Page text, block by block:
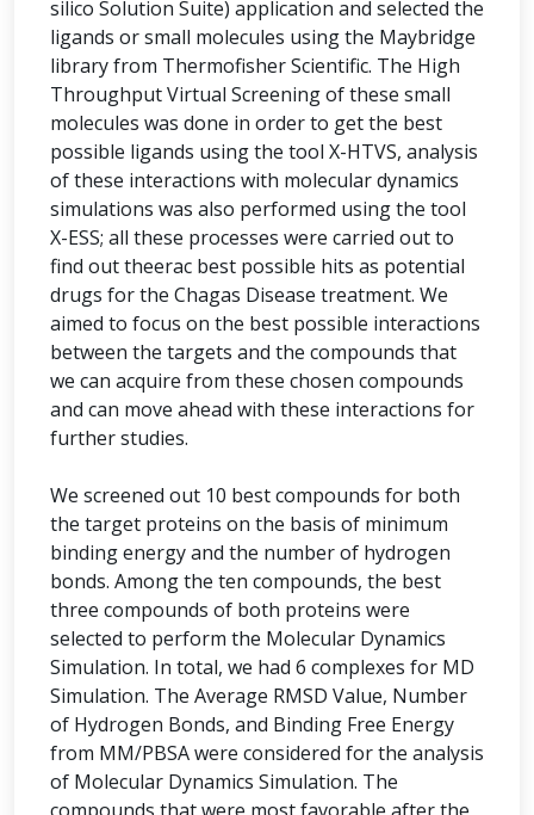
silico Solution Suite) application and selected the
ligands or small molecules using the Maybridge
library from Thermofisher Scientific. The High
Throughput Virtual Screening of these small
molecules was done in order to get the best
possible ligands using the tool X-HTVS, analysis
of these interactions with molecular dynamics
simulations was also performed using the tool
X-ESS; all these processes were carried out to
find out theerac best possible hits as potential
drugs for the Chagas Disease treatment. We
aimed to focus on the best possible interactions
between the targets and the compounds that
we can acquire from these chosen compounds
and can move ahead with these interactions for
further studies.
We screened out 10 best compounds for both
the target proteins on the basis of minimum
binding energy and the number of hydrogen
bonds. Among the ten compounds, the best
three compounds of both proteins were
selected to perform the Molecular Dynamics
Simulation. In total, we had 6 complexes for MD
Simulation. The Average RMSD Value, Number
of Hydrogen Bonds, and Binding Free Energy
from MM/PBSA were considered for the analysis
of Molecular Dynamics Simulation. The